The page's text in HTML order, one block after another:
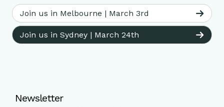
Join us in Melbourne | March 3rd
Join us in Sydney | March 24th
Newsletter